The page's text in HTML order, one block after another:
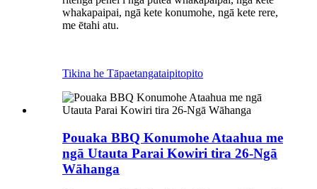
whakapaipai, ngā kete konumohe, ngā kete rere,
me ētahi atu.
Tikina he Tāpaetangataipitopito
Pouaka BBQ Konumohe Ataahua me
ngā Utauta Parai Kowiri tira 26-Ngā
Wāhanga